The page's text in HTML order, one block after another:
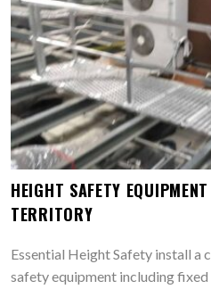
HEIGHT SAFETY
TERRITORY
Essential Height Safety install a
safety equipment including fixed